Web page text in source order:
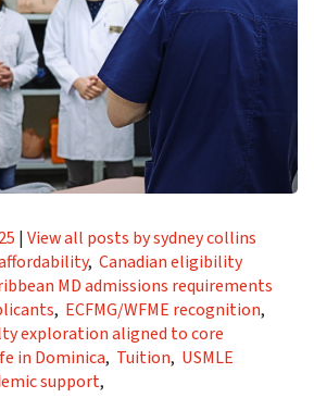
News & Events
| View all posts by sydney collins
, Canadian eligibility
MD admissions requirements
, ECFMG/WFME recognition,
exploration aligned to core
in Dominica, Tuition, USMLE
support,